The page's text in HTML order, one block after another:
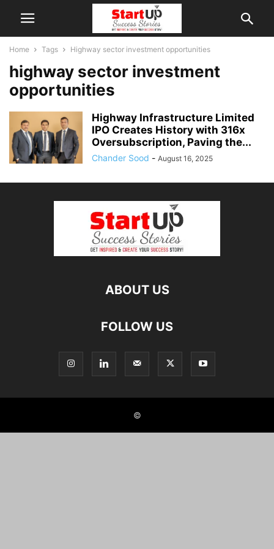
Home Tags Highway sector investment opportunities
highway sector investment
opportunities
Highway Infrastructure Limited
IPO Creates History with 316x
Oversubscription, Paving the...
Chander Sood - August 16, 2025
ABOUT US
FOLLOW US
©